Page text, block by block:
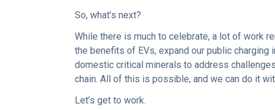
So, what’s next?
While there is much to celebrate, a lot of work
the benefits of EVs, expand our public
domestic critical minerals to address
chain. All of this is possible, and we can do it
Let’s get to work.